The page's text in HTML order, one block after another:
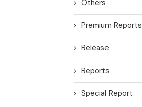
Others
Premium Reports
Release
Reports
Special Report